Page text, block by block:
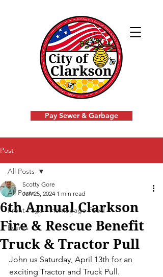
Pay Sewer & Garbage
Post
All Posts
Front Page - Homepage Feed
Events
All Posts
6th Annual Clarkson
Fire & Rescue Benefit
Truck & Tractor Pull
Scotty Gore
Jan 25, 2024 1 min read
John us Saturday, April 13th for an
exciting Tractor and Truck Pull.